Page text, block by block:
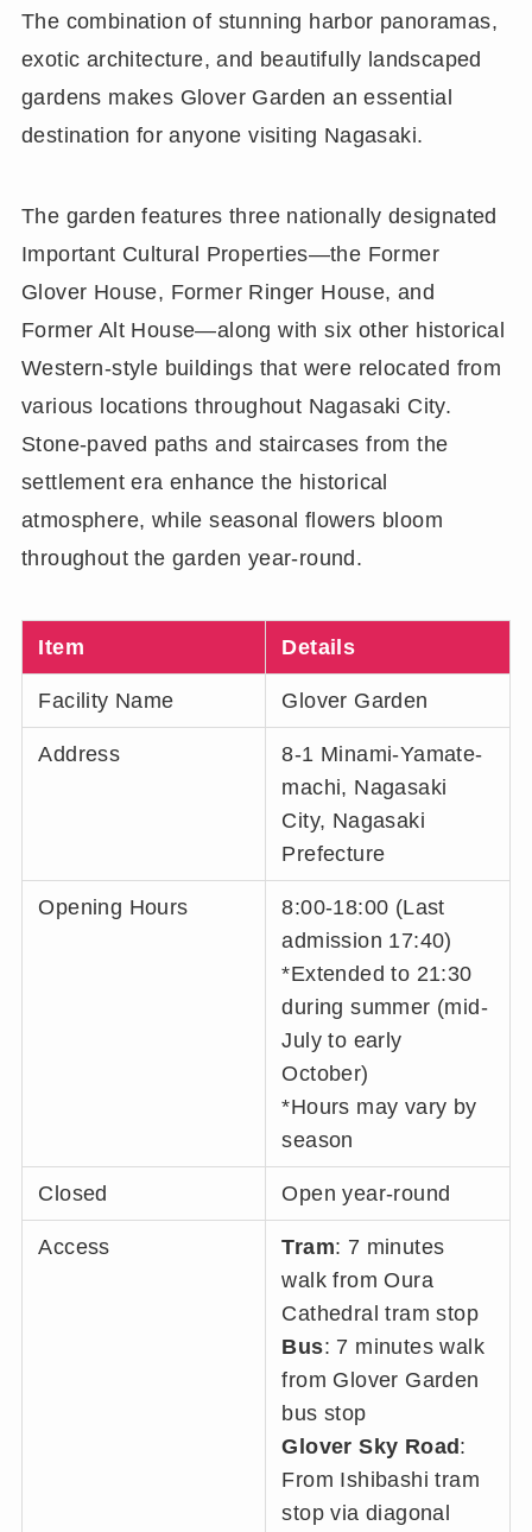
The combination of stunning harbor panoramas,
exotic architecture, and beautifully landscaped
gardens makes Glover Garden an essential
destination for anyone visiting Nagasaki.
The garden features three nationally designated
Important Cultural Properties—the Former
Glover House, Former Ringer House, and
Former Alt House—along with six other historical
Western-style buildings that were relocated from
various locations throughout Nagasaki City.
Stone-paved paths and staircases from the
settlement era enhance the historical
atmosphere, while seasonal flowers bloom
throughout the garden year-round.
Item Details
Facility Name Glover Garden
Address
8-1 Minami-Yamate-
machi, Nagasaki
City, Nagasaki
Prefecture
Opening Hours
8:00-18:00 (Last
admission 17:40)
*Extended to 21:30
during summer (mid-
July to early
October)
*Hours may vary by
season
Closed Open year-round
Access Tram: 7 minutes
walk from Oura
Cathedral tram stop
Bus: 7 minutes walk
from Glover Garden
bus stop
Glover Sky Road:
From Ishibashi tram
stop via diagonal